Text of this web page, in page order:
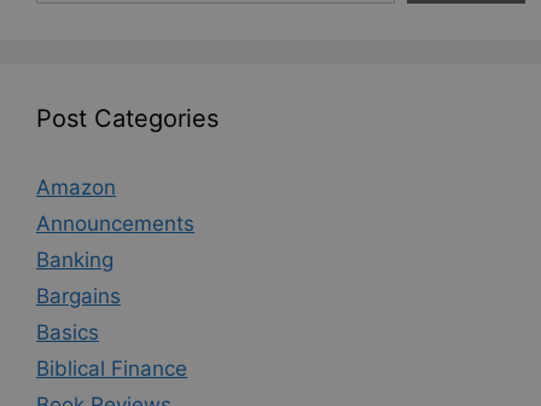
Post Categories
Amazon
Announcements
Banking
Bargains
Basics
Biblical Finance